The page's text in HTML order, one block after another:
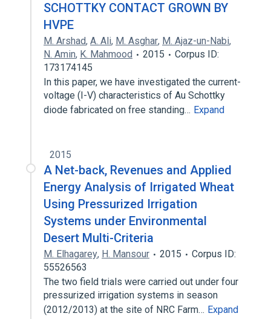
SCHOTTKY CONTACT GROWN BY
HVPE
M. Arshad, A. Ali, M. Asghar, M. Ajaz-un-Nabi,
N. Amin, K. Mahmood 2015
Corpus ID:
173174145
In this paper, we have investigated the current-
voltage (I-V) characteristics of Au Schottky
diode fabricated on free standing… Expand
2015
A Net-back, Revenues and Applied
Energy Analysis of Irrigated Wheat
Using Pressurized Irrigation
Systems under Environmental
Desert Multi-Criteria
M. Elhagarey, H. Mansour 2015
Corpus ID:
55526563
The two field trials were carried out under four
pressurized irrigation systems in season
(2012/2013) at the site of NRC Farm… Expand